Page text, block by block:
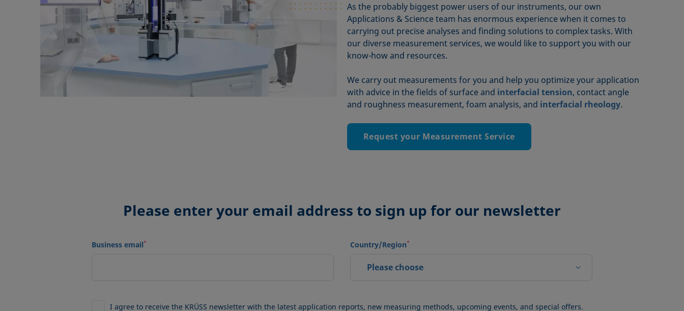
As the probably biggest power users of our instruments, our own
Applications & Science team has enormous experience when it comes to
carrying out precise analyses and finding solutions to complex tasks. With
our diverse measurement services, we would like to support you with our
know-how and resources.
We carry out measurements for you and help you optimize your application
with advice in the fields of surface and interfacial tension, contact angle
and roughness measurement, foam analysis, and interfacial rheology.
Request your Measurement Service
Please enter your email address to sign up for our newsletter
Business email* Country/Region*
Please choose
I agree to receive the KRÜSS newsletter with the latest application reports, new measuring methods, upcoming events, and special offers.